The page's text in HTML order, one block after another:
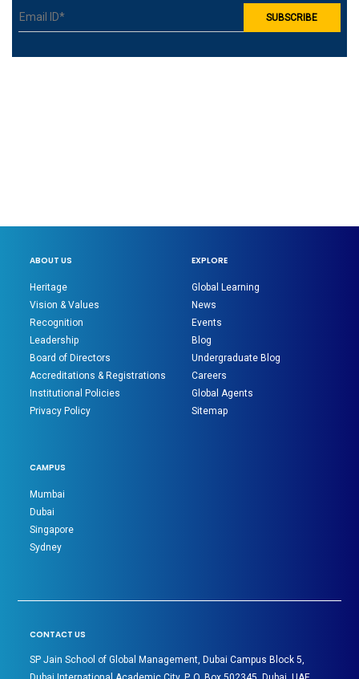
ABOUT US
Heritage
Vision & Values
Recognition
Leadership
Board of Directors
Accreditations & Registrations
Institutional Policies
Privacy Policy
EXPLORE
Global Learning
News
Events
Blog
Undergraduate Blog
Careers
Global Agents
Sitemap
CAMPUS
Mumbai
Dubai
Singapore
Sydney
CONTACT US
SP Jain School of Global Management, Dubai Campus Block 5,